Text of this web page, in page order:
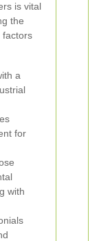
is vital
the
factors
a
for
with